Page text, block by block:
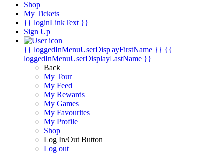
Shop
My Tickets
{{ loginLinkText }}
Sign Up
{{ loggedInMenuUserDisplayFirstName }} {{
loggedInMenuUserDisplayLastName }}
Back
My Tour
My Feed
My Rewards
My Games
My Favourites
My Profile
Shop
Log In/Out Button
Log out